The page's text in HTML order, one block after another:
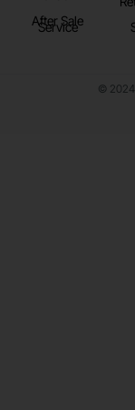
After Sale
Service
© 2024